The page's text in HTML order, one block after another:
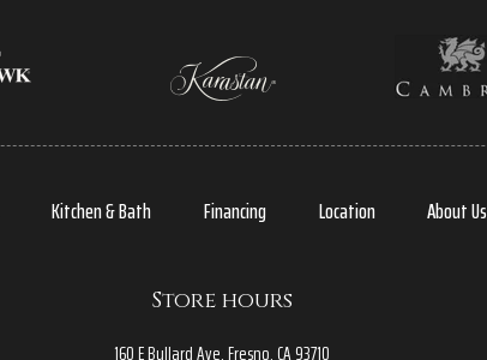
Kitchen & Bath Financing Location About Us
Store hours
160 E Bullard Ave, Fresno, CA 93710